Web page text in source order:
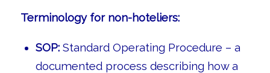
Terminology for non-hoteliers:
SOP:Standard Operating Procedure – a
documented process describing how a